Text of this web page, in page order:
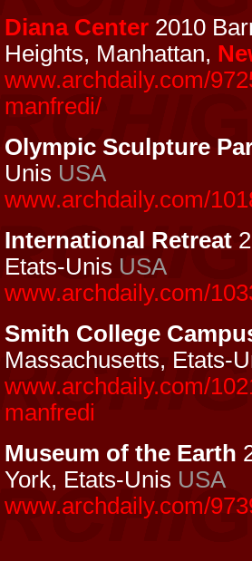
Diana Center 2010
Heights, Manhattan,
www.archdaily.com/
manfredi/
Olympic Sculpture
Unis USA
www.archdaily.com/
International Retreat
Etats-Unis USA
www.archdaily.com/
Smith College
Massachusetts, Etats-
www.archdaily.com/
manfredi
Museum of the Earth
York, Etats-Unis USA
www.archdaily.com/